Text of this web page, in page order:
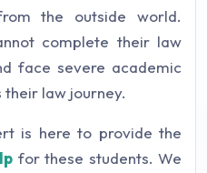
the outside world.
complete their law
face severe academic
their law journey.
is here to provide the
for these students. We